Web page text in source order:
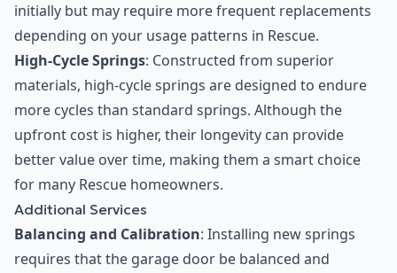
initially but may require more frequent replacements
depending on your usage patterns in Rescue.
High-Cycle Springs: Constructed from superior
materials, high-cycle springs are designed to endure
more cycles than standard springs. Although the
upfront cost is higher, their longevity can provide
better value over time, making them a smart choice
for many Rescue homeowners.
Additional Services
Balancing and Calibration: Installing new springs
requires that the garage door be balanced and